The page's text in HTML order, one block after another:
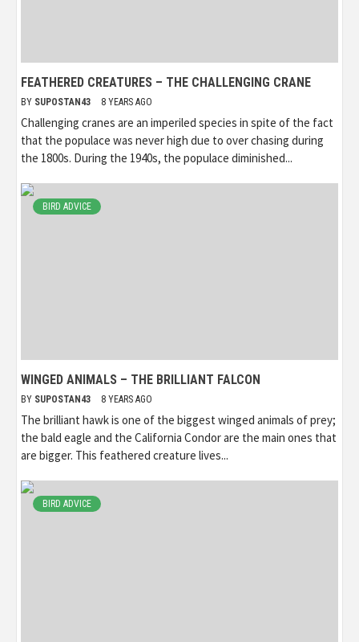
FEATHERED CREATURES – THE CHALLENGING CRANE
BY SUPOSTAN43 8 YEARS AGO
Challenging cranes are an imperiled species in spite of the fact
that the populace was never high due to over chasing during
the 1800s. During the 1940s, the populace diminished...
BIRD ADVICE
WINGED ANIMALS – THE BRILLIANT FALCON
BY SUPOSTAN43 8 YEARS AGO
The brilliant hawk is one of the biggest winged animals of prey;
the bald eagle and the California Condor are the main ones that
are bigger. This feathered creature lives...
BIRD ADVICE